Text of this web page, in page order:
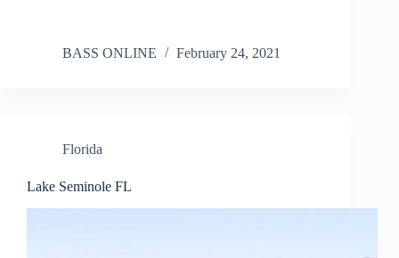
BASS ONLINE February 24, 2021
Florida
Lake Seminole FL